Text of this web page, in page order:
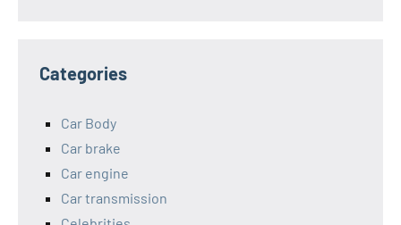
Categories
Car Body
Car brake
Car engine
Car transmission